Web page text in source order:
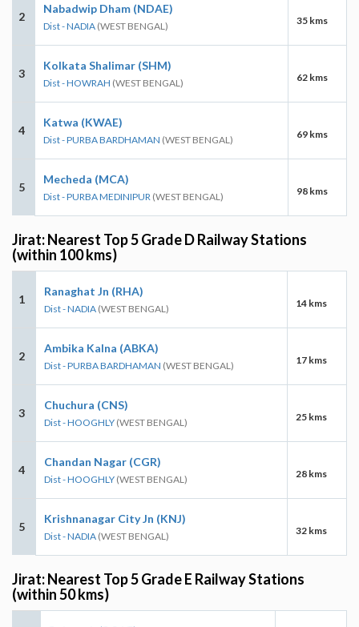
2
Nabadwip Dham (NDAE)
Dist - NADIA (WEST BENGAL) 35 kms
3
Kolkata Shalimar (SHM)
Dist - HOWRAH (WEST BENGAL) 62 kms
4
Katwa (KWAE)
Dist - PURBA BARDHAMAN (WEST BENGAL) 69 kms
5
Mecheda (MCA)
Dist - PURBA MEDINIPUR (WEST BENGAL) 98 kms
Jirat: Nearest Top 5 Grade D Railway Stations
(within 100 kms)
1
Ranaghat Jn (RHA)
Dist - NADIA (WEST BENGAL) 14 kms
2
Ambika Kalna (ABKA)
Dist - PURBA BARDHAMAN (WEST BENGAL) 17 kms
3
Chuchura (CNS)
Dist - HOOGHLY (WEST BENGAL) 25 kms
4
Chandan Nagar (CGR)
Dist - HOOGHLY (WEST BENGAL) 28 kms
5
Krishnanagar City Jn (KNJ)
Dist - NADIA (WEST BENGAL) 32 kms
Jirat: Nearest Top 5 Grade E Railway Stations
(within 50 kms)